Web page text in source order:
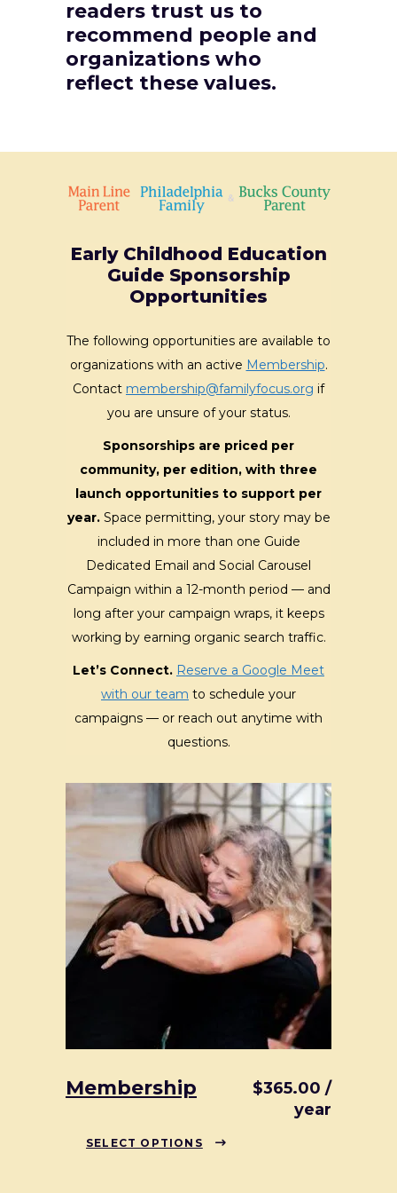
readers trust us to
recommend people and
organizations who
reflect these values.
Early Childhood Education
Guide Sponsorship
Opportunities
The following opportunities are available to
organizations with an active Membership.
Contact membership@familyfocus.org if
you are unsure of your status.
Sponsorships are priced per
community, per edition, with three
launch opportunities to support per
year. Space permitting, your story may be
included in more than one Guide
Dedicated Email and Social Carousel
Campaign within a 12-month period — and
long after your campaign wraps, it keeps
working by earning organic search traffic.
Let’s Connect. Reserve a Google Meet
with our team to schedule your
campaigns — or reach out anytime with
questions.
Membership $365.00 /
year
SELECT OPTIONS